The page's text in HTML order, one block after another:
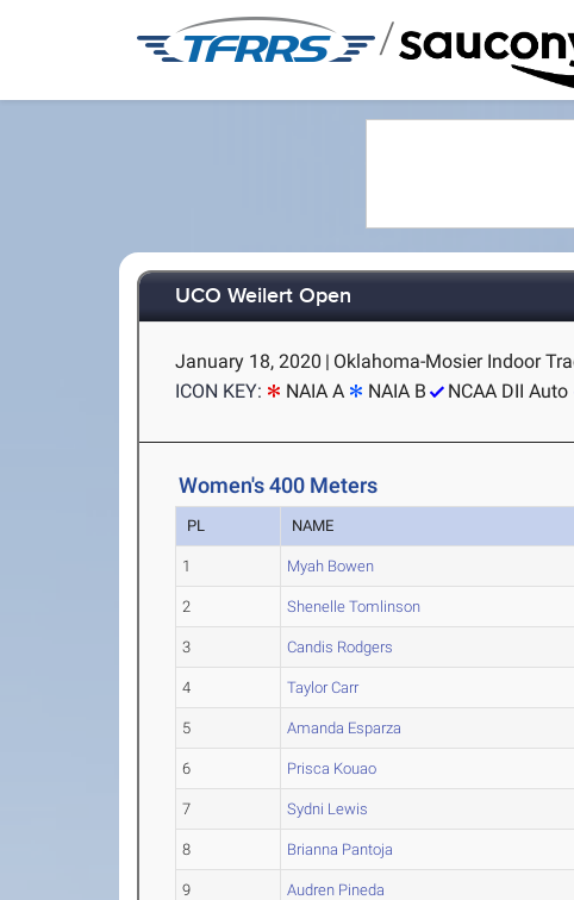
/
UCO Weilert Open
January 18, 2020 | Oklahoma-Mosier Indoor
ICON KEY:
NAIA A NAIA B NCAA DII Auto
Women's 400 Meters
PL NAME
1 Myah Bowen
2 Shenelle Tomlinson
3 Candis Rodgers
4 Taylor Carr
5 Amanda Esparza
6 Prisca Kouao
7 Sydni Lewis
8 Brianna Pantoja
9 Audren Pineda